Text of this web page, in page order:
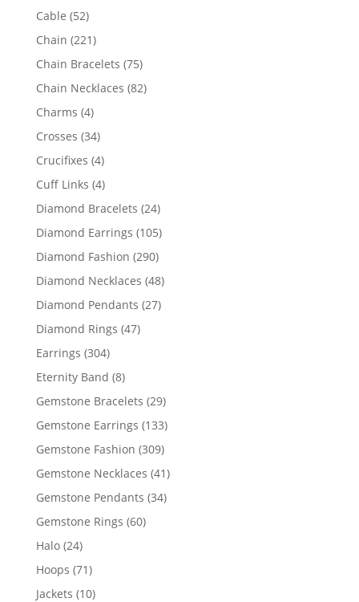
Cable 5252
products
Chain 221221
products
Chain Bracelets 7575
products
Chain Necklaces 8282
Charms 44
products
Crosses 3434
products
Crucifixes 44
products
Cuff Links 44
products
Diamond Bracelets 2424
products
Diamond Earrings 105105
Diamond Fashion 290290
products
Diamond Necklaces 4848
Diamond Pendants 2727
Diamond Rings 4747
Earrings 304304
products
Eternity Band 88
products
Gemstone Bracelets 2929
products
Gemstone Earrings 133133
Gemstone Fashion 309309
products
Gemstone Necklaces 4141
Gemstone Pendants 3434
Gemstone Rings 6060
Halo 2424
products
Hoops 7171
products
Jackets 1010